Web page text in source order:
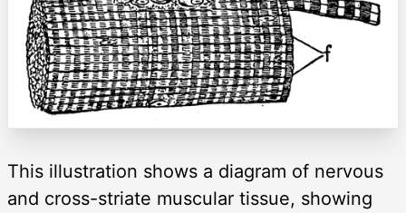
This illustration shows a diagram of nervous
and cross-striate muscular tissue, showing